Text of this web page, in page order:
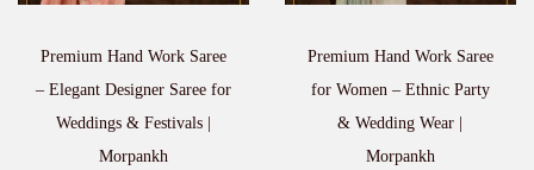
Premium Hand Work Saree
– Elegant Designer Saree for
Weddings & Festivals |
Morpankh
Premium Hand Work Saree
for Women – Ethnic Party
& Wedding Wear |
Morpankh